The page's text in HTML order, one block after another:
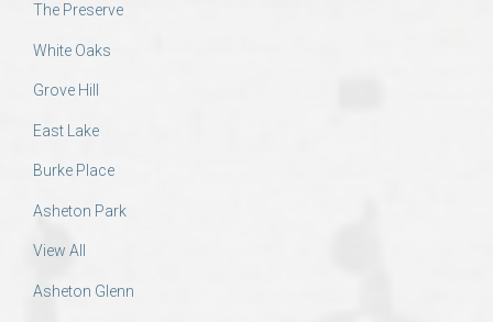
The Preserve
White Oaks
Grove Hill
East Lake
Burke Place
Asheton Park
View All
Asheton Glenn